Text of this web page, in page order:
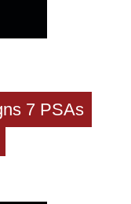
7 PSAs